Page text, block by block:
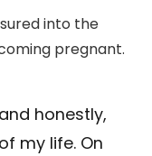
into the
pregnant.
honestly,
my life. On